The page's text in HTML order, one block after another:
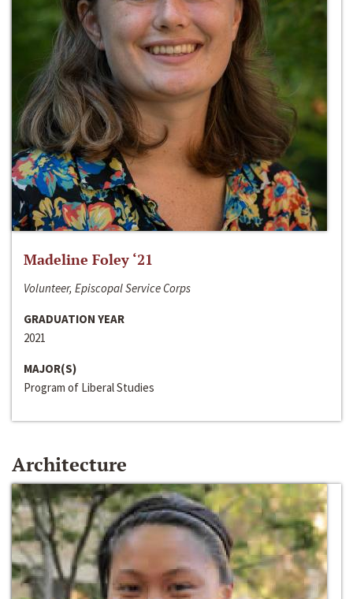
Madeline Foley ‘21
Volunteer, Episcopal Service Corps
GRADUATION YEAR
2021
MAJOR(S)
Program of Liberal Studies
Architecture